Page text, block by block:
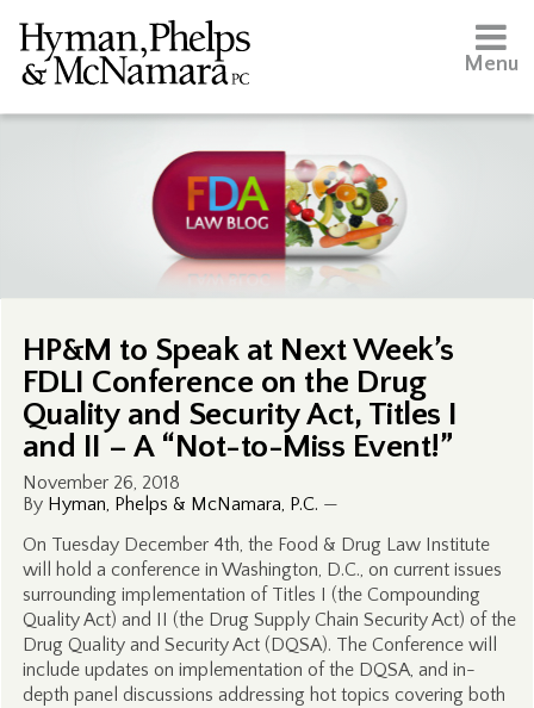
Menu
HP&M to Speak at Next Week’s
FDLI Conference on the Drug
Quality and Security Act, Titles I
and II – A “Not-to-Miss Event!”
November 26, 2018
By Hyman, Phelps & McNamara, P.C. —
On Tuesday December 4th, the Food & Drug Law Institute
will hold a conference in Washington, D.C., on current issues
surrounding implementation of Titles I (the Compounding
Quality Act) and II (the Drug Supply Chain Security Act) of the
Drug Quality and Security Act (DQSA). The Conference will
include updates on implementation of the DQSA, and in-
depth panel discussions addressing hot topics covering both